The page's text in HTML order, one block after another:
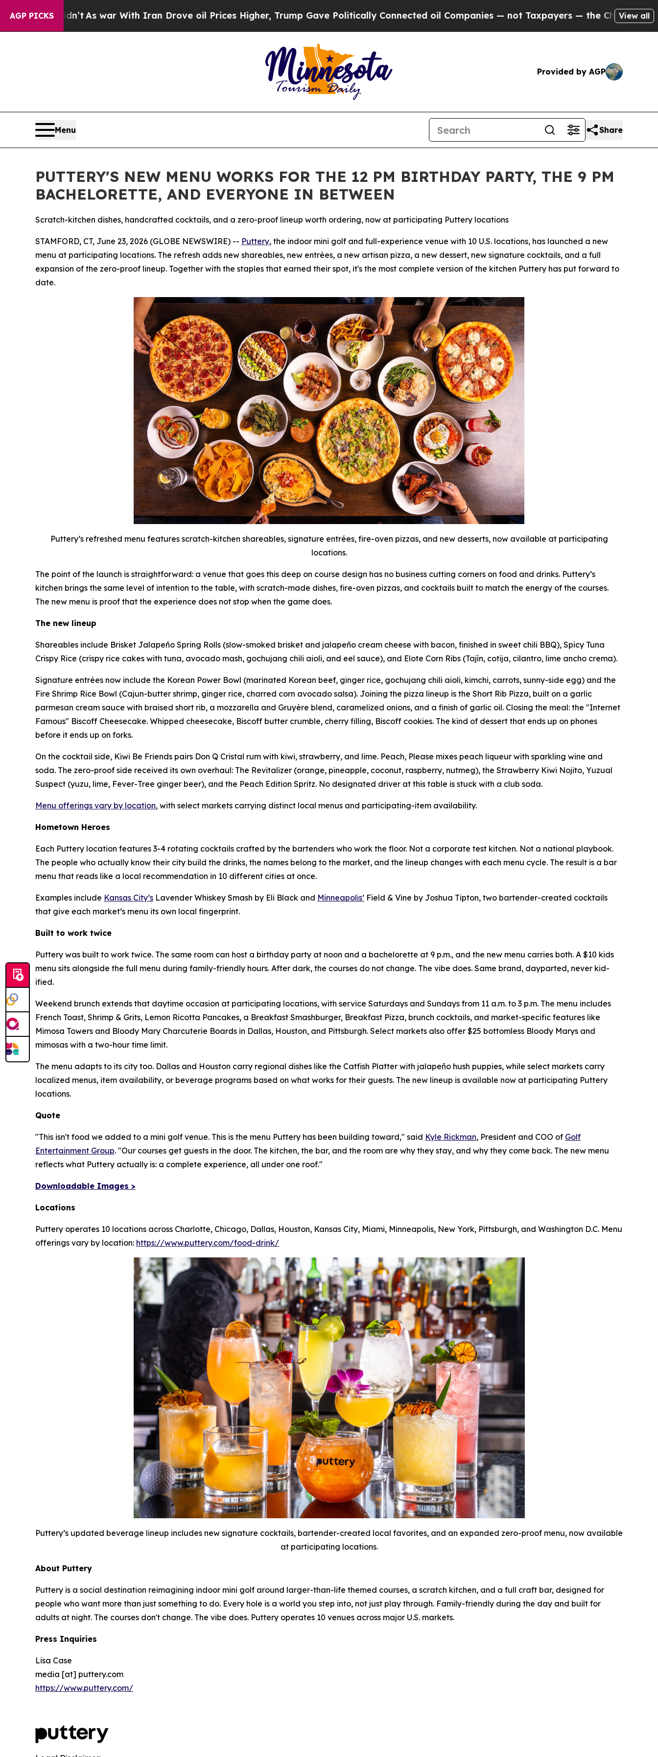
AGP PICKS
war With Iran Drove oil Prices Higher, Trump Gave Politically Connected oil Companies — not Taxpayers — the Chance to Cash in on Publicly
View all
Provided by AGP
Menu Share
PUTTERY'S NEW MENU WORKS FOR THE 12 PM BIRTHDAY PARTY, THE 9 PM
BACHELORETTE, AND EVERYONE IN BETWEEN
Scratch-kitchen dishes, handcrafted cocktails, and a zero-proof lineup worth ordering, now at participating Puttery locations
STAMFORD, CT, June 23, 2026 (GLOBE NEWSWIRE) -- Puttery, the indoor mini golf and full-experience venue with 10 U.S. locations, has launched a new
menu at participating locations. The refresh adds new shareables, new entrées, a new artisan pizza, a new dessert, new signature cocktails, and a full
expansion of the zero-proof lineup. Together with the staples that earned their spot, it's the most complete version of the kitchen Puttery has put forward to
date.
Puttery’s refreshed menu features scratch-kitchen shareables, signature entrées, fire-oven pizzas, and new desserts, now available at participating
locations.
The point of the launch is straightforward: a venue that goes this deep on course design has no business cutting corners on food and drinks. Puttery’s
kitchen brings the same level of intention to the table, with scratch-made dishes, fire-oven pizzas, and cocktails built to match the energy of the courses.
The new menu is proof that the experience does not stop when the game does.
The new lineup
Shareables include Brisket Jalapeño Spring Rolls (slow-smoked brisket and jalapeño cream cheese with bacon, finished in sweet chili BBQ), Spicy Tuna
Crispy Rice (crispy rice cakes with tuna, avocado mash, gochujang chili aioli, and eel sauce), and Elote Corn Ribs (Tajín, cotija, cilantro, lime ancho crema).
Signature entrées now include the Korean Power Bowl (marinated Korean beef, ginger rice, gochujang chili aioli, kimchi, carrots, sunny-side egg) and the
Fire Shrimp Rice Bowl (Cajun-butter shrimp, ginger rice, charred corn avocado salsa). Joining the pizza lineup is the Short Rib Pizza, built on a garlic
parmesan cream sauce with braised short rib, a mozzarella and Gruyère blend, caramelized onions, and a finish of garlic oil. Closing the meal: the "Internet
Famous" Biscoff Cheesecake. Whipped cheesecake, Biscoff butter crumble, cherry filling, Biscoff cookies. The kind of dessert that ends up on phones
before it ends up on forks.
On the cocktail side, Kiwi Be Friends pairs Don Q Cristal rum with kiwi, strawberry, and lime. Peach, Please mixes peach liqueur with sparkling wine and
soda. The zero-proof side received its own overhaul: The Revitalizer (orange, pineapple, coconut, raspberry, nutmeg), the Strawberry Kiwi Nojito, Yuzual
Suspect (yuzu, lime, Fever-Tree ginger beer), and the Peach Edition Spritz. No designated driver at this table is stuck with a club soda.
Menu offerings vary by location, with select markets carrying distinct local menus and participating-item availability.
Hometown Heroes
Each Puttery location features 3-4 rotating cocktails crafted by the bartenders who work the floor. Not a corporate test kitchen. Not a national playbook.
The people who actually know their city build the drinks, the names belong to the market, and the lineup changes with each menu cycle. The result is a bar
menu that reads like a local recommendation in 10 different cities at once.
Examples include Kansas City’s Lavender Whiskey Smash by Eli Black and Minneapolis’ Field & Vine by Joshua Tipton, two bartender-created cocktails
that give each market’s menu its own local fingerprint.
Built to work twice
Puttery was built to work twice. The same room can host a birthday party at noon and a bachelorette at 9 p.m., and the new menu carries both. A $10 kids
menu sits alongside the full menu during family-friendly hours. After dark, the courses do not change. The vibe does. Same brand, dayparted, never kid-
ified.
Weekend brunch extends that daytime occasion at participating locations, with service Saturdays and Sundays from 11 a.m. to 3 p.m. The menu includes
French Toast, Shrimp & Grits, Lemon Ricotta Pancakes, a Breakfast Smashburger, Breakfast Pizza, brunch cocktails, and market-specific features like
Mimosa Towers and Bloody Mary Charcuterie Boards in Dallas, Houston, and Pittsburgh. Select markets also offer $25 bottomless Bloody Marys and
mimosas with a two-hour time limit.
The menu adapts to its city too. Dallas and Houston carry regional dishes like the Catfish Platter with jalapeño hush puppies, while select markets carry
localized menus, item availability, or beverage programs based on what works for their guests. The new lineup is available now at participating Puttery
locations.
Quote
"This isn't food we added to a mini golf venue. This is the menu Puttery has been building toward," said Kyle Rickman, President and COO of Golf
Entertainment Group. "Our courses get guests in the door. The kitchen, the bar, and the room are why they stay, and why they come back. The new menu
reflects what Puttery actually is: a complete experience, all under one roof."
Downloadable Images >
Locations
Puttery operates 10 locations across Charlotte, Chicago, Dallas, Houston, Kansas City, Miami, Minneapolis, New York, Pittsburgh, and Washington D.C. Menu
offerings vary by location: https://www.puttery.com/food-drink/
Puttery’s updated beverage lineup includes new signature cocktails, bartender-created local favorites, and an expanded zero-proof menu, now available
at participating locations.
About Puttery
Puttery is a social destination reimagining indoor mini golf around larger-than-life themed courses, a scratch kitchen, and a full craft bar, designed for
people who want more than just something to do. Every hole is a world you step into, not just play through. Family-friendly during the day and built for
adults at night. The courses don't change. The vibe does. Puttery operates 10 venues across major U.S. markets.
Press Inquiries
Lisa Case
media [at] puttery.com
https://www.puttery.com/